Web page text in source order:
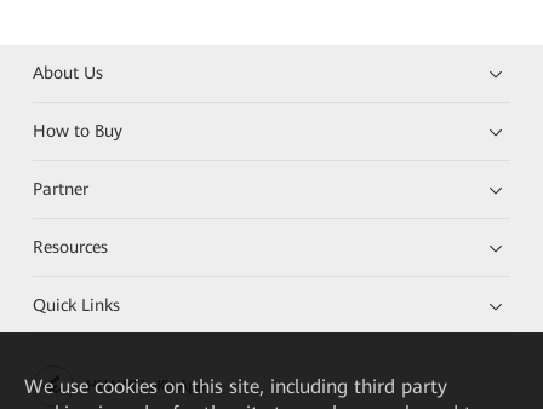
About Us
How to Buy
Partner
Resources
Quick Links
HUAWEI eKit App
We use cookies on this site, including third party